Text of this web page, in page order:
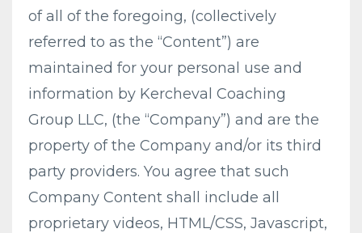
of all of the foregoing, (collectively
referred to as the “Content”) are
maintained for your personal use and
information by Kercheval Coaching
Group LLC, (the “Company”) and are the
property of the Company and/or its third
party providers. You agree that such
Company Content shall include all
proprietary videos, HTML/CSS, Javascript,